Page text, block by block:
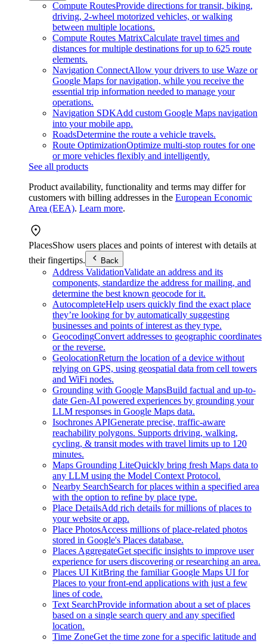
Compute RoutesProvide directions for transit, biking,
driving, 2-wheel motorized vehicles, or walking
between multiple locations.
Compute Routes MatrixCalculate travel times and
distances for multiple destinations for up to 625 route
elements.
Navigation ConnectAllow your drivers to use Waze or
Google Maps for navigation, while you receive the
essential trip information needed to manage your
operations.
Navigation SDKAdd custom Google Maps navigation
into your mobile app.
RoadsDetermine the route a vehicle travels.
Route OptimizationOptimize multi-stop routes for one
or more vehicles flexibly and intelligently.
See all products
Product availability, functionality and terms may differ for
customers with billing addresses in the European Economic
Area (EEA). Learn more.
PlacesShow users places and points of interest with details at
their fingertips.
Back
Address ValidationValidate an address and its
components, standardize the address for mailing, and
determine the best known geocode for it.
AutocompleteHelp users quickly find the exact place
they’re looking for by automatically suggesting
businesses and points of interest as they type.
GeocodingConvert addresses to geographic coordinates
or the reverse.
GeolocationReturn the location of a device without
relying on GPS, using geospatial data from cell towers
and WiFi nodes.
Grounding with Google MapsBuild factual and up-to-
date Gen-AI powered experiences by grounding your
LLM responses in Google Maps data.
Isochrones APIGenerate precise, traffic-aware
reachability polygons. Supports driving, walking,
cycling, & transit modes with travel limits up to 120
minutes.
Maps Grounding LiteQuickly bring fresh Maps data to
any LLM using the Model Context Protocol.
Nearby SearchSearch for places within a specified area
with the option to refine by place type.
Place DetailsAdd rich details for millions of places to
your website or app.
Place PhotosAccess millions of place-related photos
stored in Google's Places database.
Places AggregateGet specific insights to improve user
experience for users discovering or researching an area.
Places UI KitBring the familiar Google Maps UI for
Places to your front-end applications with just a few
lines of code.
Text SearchProvide information about a set of places
based on a single search query and any specified
location.
Time ZoneGet the time zone for a specific latitude and